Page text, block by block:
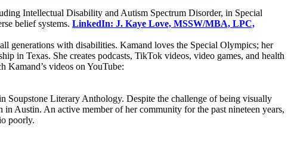
Intellectual Disability and Autism Spectrum Disorder, in Special
belief systems. LinkedIn: J. Kaye Love, MSSW/MBA, LPC,
generations with disabilities. Kamand loves the Special Olympics; her
in Texas. She creates podcasts, TikTok videos, video games, and health
Kamand’s videos on YouTube:
Soupstone Literary Anthology. Despite the challenge of being visually
Austin. An active member of her community for the past nineteen years,
poorly.